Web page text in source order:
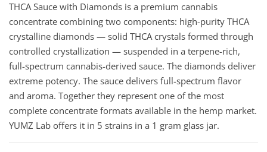
THCA Sauce with Diamonds is a premium cannabis
concentrate combining two components: high-purity THCA
crystalline diamonds — solid THCA crystals formed through
controlled crystallization — suspended in a terpene-rich,
full-spectrum cannabis-derived sauce. The diamonds deliver
extreme potency. The sauce delivers full-spectrum flavor
and aroma. Together they represent one of the most
complete concentrate formats available in the hemp market.
YUMZ Lab offers it in 5 strains in a 1 gram glass jar.